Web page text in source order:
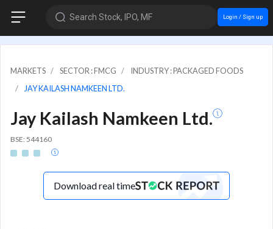
Search Stock, IPO, MF Login / Sign up
MARKETS SECTOR : FMCG
INDUSTRY : PACKAGED FOODS
JAY KAILASH NAMKEEN LTD.
Jay Kailash Namkeen Ltd.
BSE: 544160
Download real time